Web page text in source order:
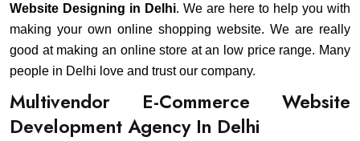
Website Designing in Delhi. We are here to help you with
making your own online shopping website. We are really
good at making an online store at an low price range. Many
people in Delhi love and trust our company.
Multivendor E-Commerce Website
Development Agency In Delhi